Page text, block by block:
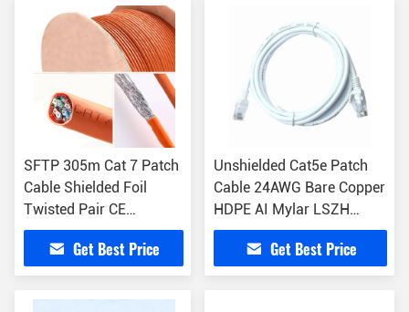
SFTP 305m Cat 7 Patch
Cable Shielded Foil
Twisted Pair CE
Certificate
Get Best Price
Unshielded Cat5e Patch
Cable 24AWG Bare Copper
HDPE AI Mylar LSZH
Jacket
Get Best Price